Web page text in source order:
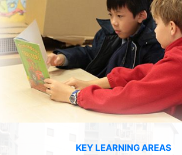
KEY LEARNING AREAS